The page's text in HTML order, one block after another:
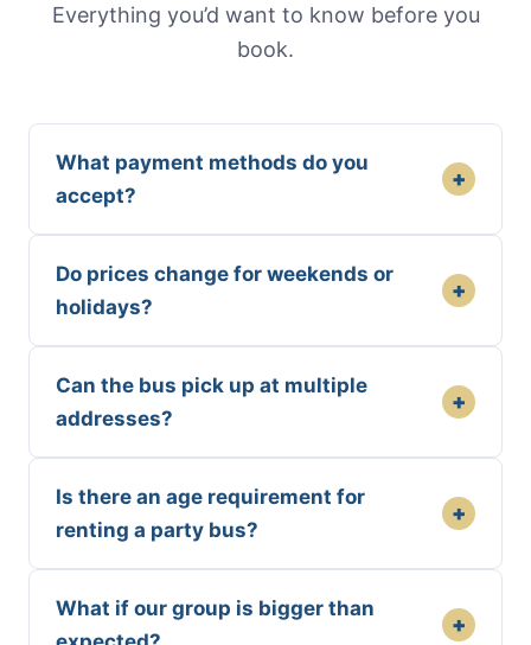
Everything you’d want to know before you
book.
What payment methods do you
accept?
+
Do prices change for weekends or
holidays?
+
Can the bus pick up at multiple
addresses?
+
Is there an age requirement for
renting a party bus?
+
What if our group is bigger than
+